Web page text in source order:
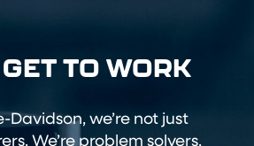
GET TO WORK
Davidson, we’re not just
We’re problem solvers,